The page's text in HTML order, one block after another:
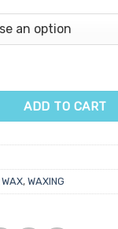
1kg quantity
ADD TO CART
WAX, WAXING